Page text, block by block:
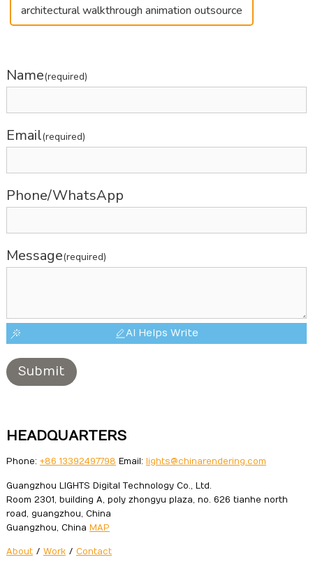
architectural walkthrough animation outsource
Name(required)
Email(required)
Phone/WhatsApp
Message(required)
AI Helps Write
Submit
HEADQUARTERS
Phone: +86 13392497798 Email: lights@chinarendering.com
Guangzhou LIGHTS Digital Technology Co., Ltd.
Room 2301, building A, poly zhongyu plaza, no. 626 tianhe north
road, guangzhou, China
Guangzhou, China MAP
About / Work / Contact